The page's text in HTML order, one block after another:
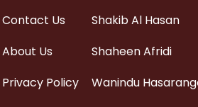
Contact Us
About Us
Privacy Policy
Shakib Al Hasan
Shaheen Afridi
Wanindu